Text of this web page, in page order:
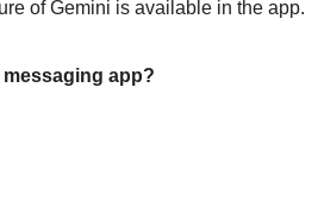
of Gemini is available in the app.
app?